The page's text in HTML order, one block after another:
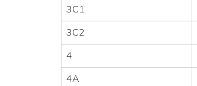
3C1
3C2
4
4A